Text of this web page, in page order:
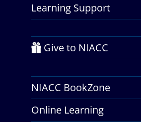
Learning Support
Give to NIACC
NIACC BookZone
Online Learning